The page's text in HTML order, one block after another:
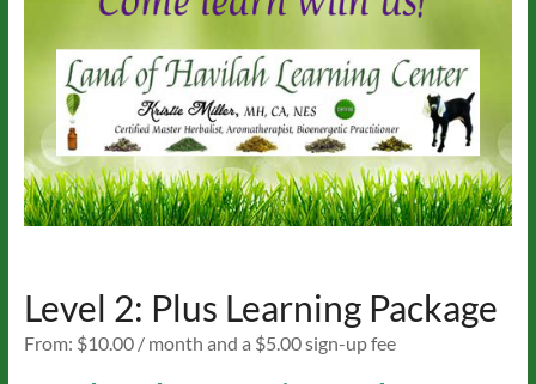
Level 2: Plus Learning Package
From: $10.00 / month and a $5.00sign-up fee